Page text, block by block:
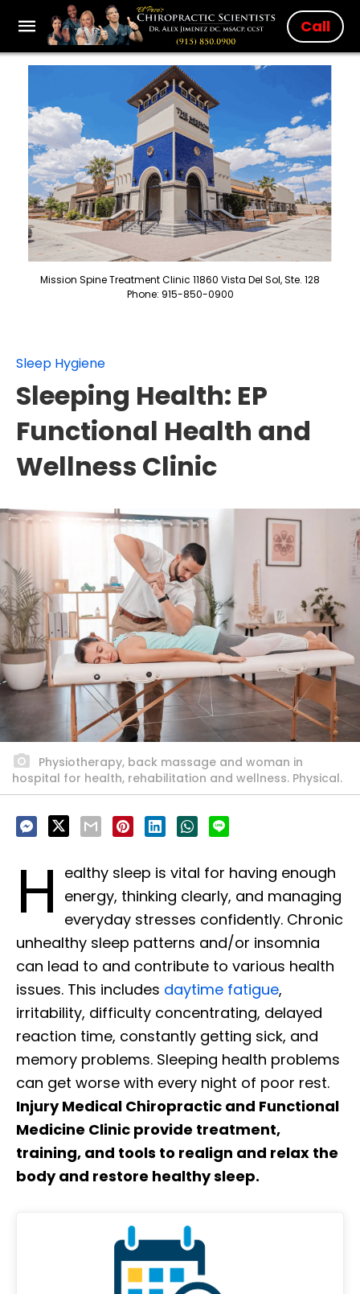
Call
Mission Spine Treatment Clinic 11860 Vista Del Sol, Ste. 128
Phone: 915-850-0900
Sleep Hygiene
Sleeping Health: EP
Functional Health and
Wellness Clinic
Physiotherapy, back massage and woman in
hospital for health, rehabilitation and wellness. Physical.
H ealthy sleep is vital for having enough
energy, thinking clearly, and managing
everyday stresses confidently. Chronic
unhealthy sleep patterns and/or insomnia
can lead to and contribute to various health
issues. This includes daytime fatigue,
irritability, difficulty concentrating, delayed
reaction time, constantly getting sick, and
memory problems. Sleeping health problems
can get worse with every night of poor rest.
Injury Medical Chiropractic and Functional
Medicine Clinic provide treatment,
training, and tools to realign and relax the
body and restore healthy sleep.